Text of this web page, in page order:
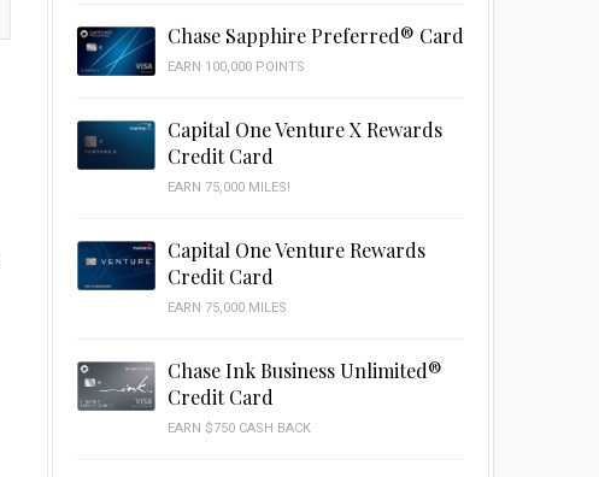
Chase Sapphire Preferred® Card
EARN 100,000 POINTS
Capital One Venture X Rewards
Credit Card
EARN 75,000 MILES!
Capital One Venture Rewards
Credit Card
EARN 75,000 MILES
Chase Ink Business Unlimited®
Credit Card
EARN $750 CASH BACK